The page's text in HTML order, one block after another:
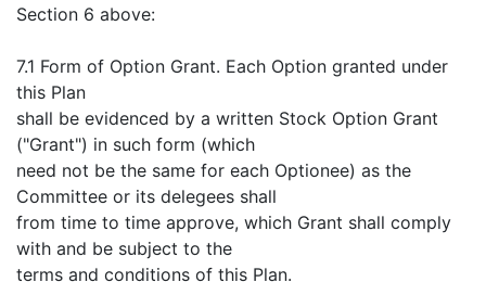
Section 6 above:
7.1 Form of Option Grant. Each Option granted under
this Plan
shall be evidenced by a written Stock Option Grant
("Grant") in such form (which
need not be the same for each Optionee) as the
Committee or its delegees shall
from time to time approve, which Grant shall comply
with and be subject to the
terms and conditions of this Plan.